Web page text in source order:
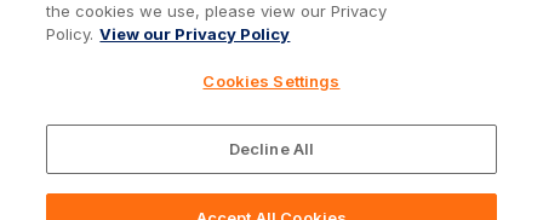
Terms & Conditions
the cookies we use, please view our Privacy
Policy. View our Privacy Policy
Cookies Settings
Decline All